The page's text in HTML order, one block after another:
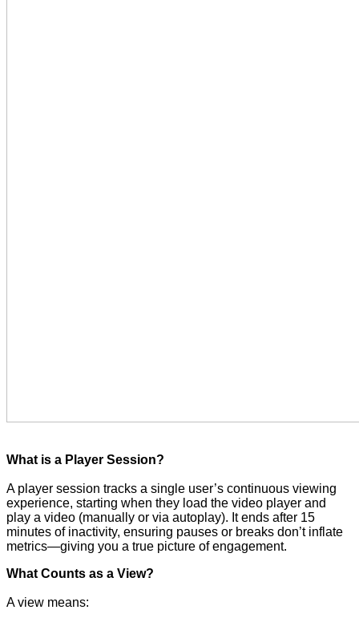
What is a Player Session?
A player session tracks a single user’s continuous viewing
experience, starting when they load the video player and
play a video (manually or via autoplay). It ends after 15
minutes of inactivity, ensuring pauses or breaks don’t inflate
metrics—giving you a true picture of engagement.
What Counts as a View?
A view means: